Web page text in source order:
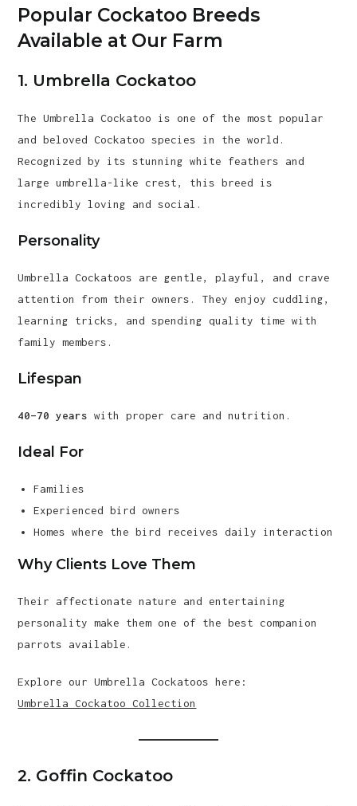
Popular Cockatoo Breeds
Available at Our Farm
1. Umbrella Cockatoo
The Umbrella Cockatoo is one of the most popular
and beloved Cockatoo species in the world.
Recognized by its stunning white feathers and
large umbrella-like crest, this breed is
incredibly loving and social.
Personality
Umbrella Cockatoos are gentle, playful, and crave
attention from their owners. They enjoy cuddling,
learning tricks, and spending quality time with
family members.
Lifespan
40–70 years with proper care and nutrition.
Ideal For
Families
Experienced bird owners
Homes where the bird receives daily interaction
Why Clients Love Them
Their affectionate nature and entertaining
personality make them one of the best companion
parrots available.
Explore our Umbrella Cockatoos here:
Umbrella Cockatoo Collection
2. Goffin Cockatoo